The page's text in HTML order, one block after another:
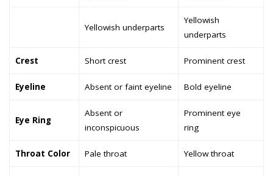
Yellowish underparts
Yellowish
underparts
Crest Short crest Prominent crest
Eyeline Absent or faint eyeline Bold eyeline
Eye Ring
Absent or
inconspicuous
Prominent eye
ring
Throat Color Pale throat Yellow throat